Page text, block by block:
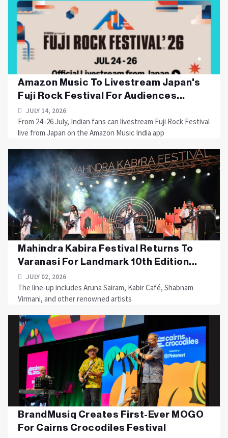
Amazon Music To Livestream Japan's
Fuji Rock Festival For Audiences...
JULY 14, 2026
From 24–26 July, Indian fans can livestream Fuji Rock Festival
live from Japan on the Amazon Music India app
Mahindra Kabira Festival Returns To
Varanasi For Landmark 10th Edition...
JULY 02, 2026
The line-up includes Aruna Sairam, Kabir Café, Shabnam
Virmani, and other renowned artists
BrandMusiq Creates First-Ever MOGO
For Cairns Crocodiles Festival